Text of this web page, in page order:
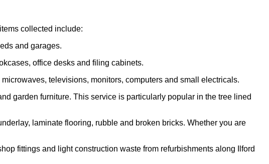
collected include:
and garages.
office desks and filing cabinets.
televisions, monitors, computers and small electricals.
garden furniture. This service is particularly popular in the tree lined
laminate flooring, rubble and broken bricks. Whether you are
fittings and light construction waste from refurbishments along Ilford